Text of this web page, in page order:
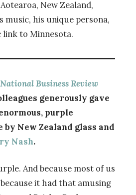
New Zealand,
music, his unique persona,
link to Minnesota.
Business Review
generously gave
purple
by New Zealand glass and
Nash.
And because most of us
it had that amusing